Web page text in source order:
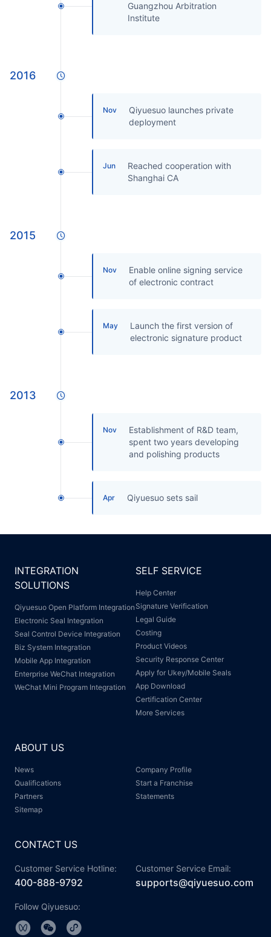
Guangzhou Arbitration
Institute
2016
Nov
Qiyuesuo launches private
deployment
Jun
Reached cooperation with
Shanghai CA
2015
Nov
Enable online signing service
of electronic contract
May
Launch the first version of
electronic signature product
2013
Nov
Establishment of R&D team,
spent two years developing
and polishing products
Apr Qiyuesuo sets sail
INTEGRATION
SOLUTIONS
Qiyuesuo Open Platform Integration
Electronic Seal Integration
Seal Control Device Integration
Biz System Integration
Mobile App Integration
Enterprise WeChat Integration
WeChat Mini Program Integration
SELF SERVICE
Help Center
Signature Verification
Legal Guide
Costing
Product Videos
Security Response Center
Apply for Ukey/Mobile Seals
App Download
Certification Center
More Services
ABOUT US
News
Company Profile
Qualifications
Start a Franchise
Partners
Statements
Sitemap
CONTACT US
Customer Service Hotline:
400-888-9792
Customer Service Email:
supports@qiyuesuo.com
Follow Qiyuesuo: